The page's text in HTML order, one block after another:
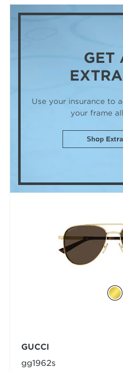
GET
Use your insurance to
your frame
Shop
GUCCI
gg1962s